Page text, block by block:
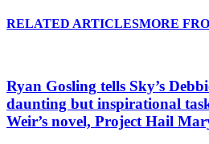
RELATED ARTICLESMORE
Ryan Gosling tells Sky’s
daunting but inspirational
Weir’s novel, Project Hail